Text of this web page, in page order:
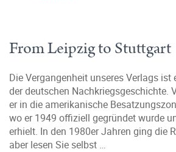
From Leipzig to Stuttgart
Die Vergangenheit unseres Verlags
der deutschen Nachkriegsgeschichte.
er in die amerikanische
wo er 1949 offiziell gegründet wurde
erhielt. In den 1980er Jahren ging die
aber lesen Sie selbst …